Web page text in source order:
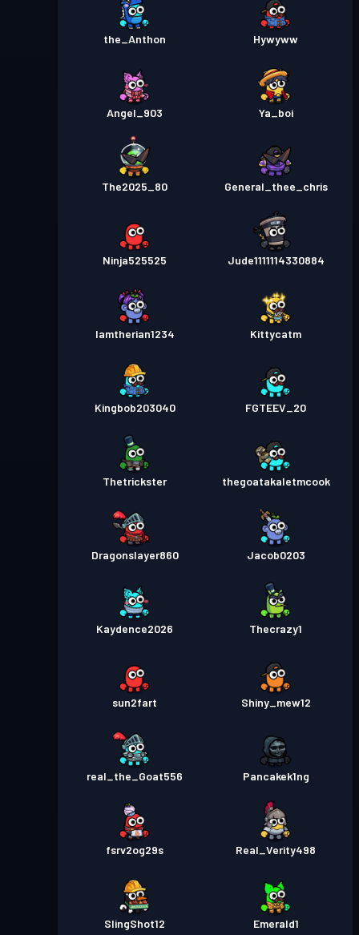
the_Anthon Hywyww
Angel_903 Ya_boi
The2025_80 General_thee_chris
Ninja525525 Jude1111114330884
Iamtherian1234 Kittycatm
Kingbob203040 FGTEEV_20
Thetrickster thegoatakaletmcook
Dragonslayer860 Jacob0203
Kaydence2026 Thecrazy1
sun2fart Shiny_mew12
real_the_Goat556 Pancakek1ng
fsrv2og29s Real_Verity498
SlingShot12 Emerald1